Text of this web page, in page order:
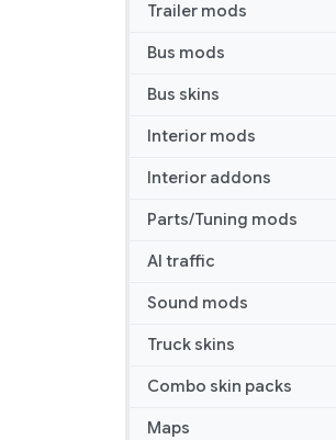
Trailer mods
Bus mods
Bus skins
Interior mods
Interior addons
Parts/Tuning mods
AI traffic
Sound mods
Truck skins
Combo skin packs
Maps